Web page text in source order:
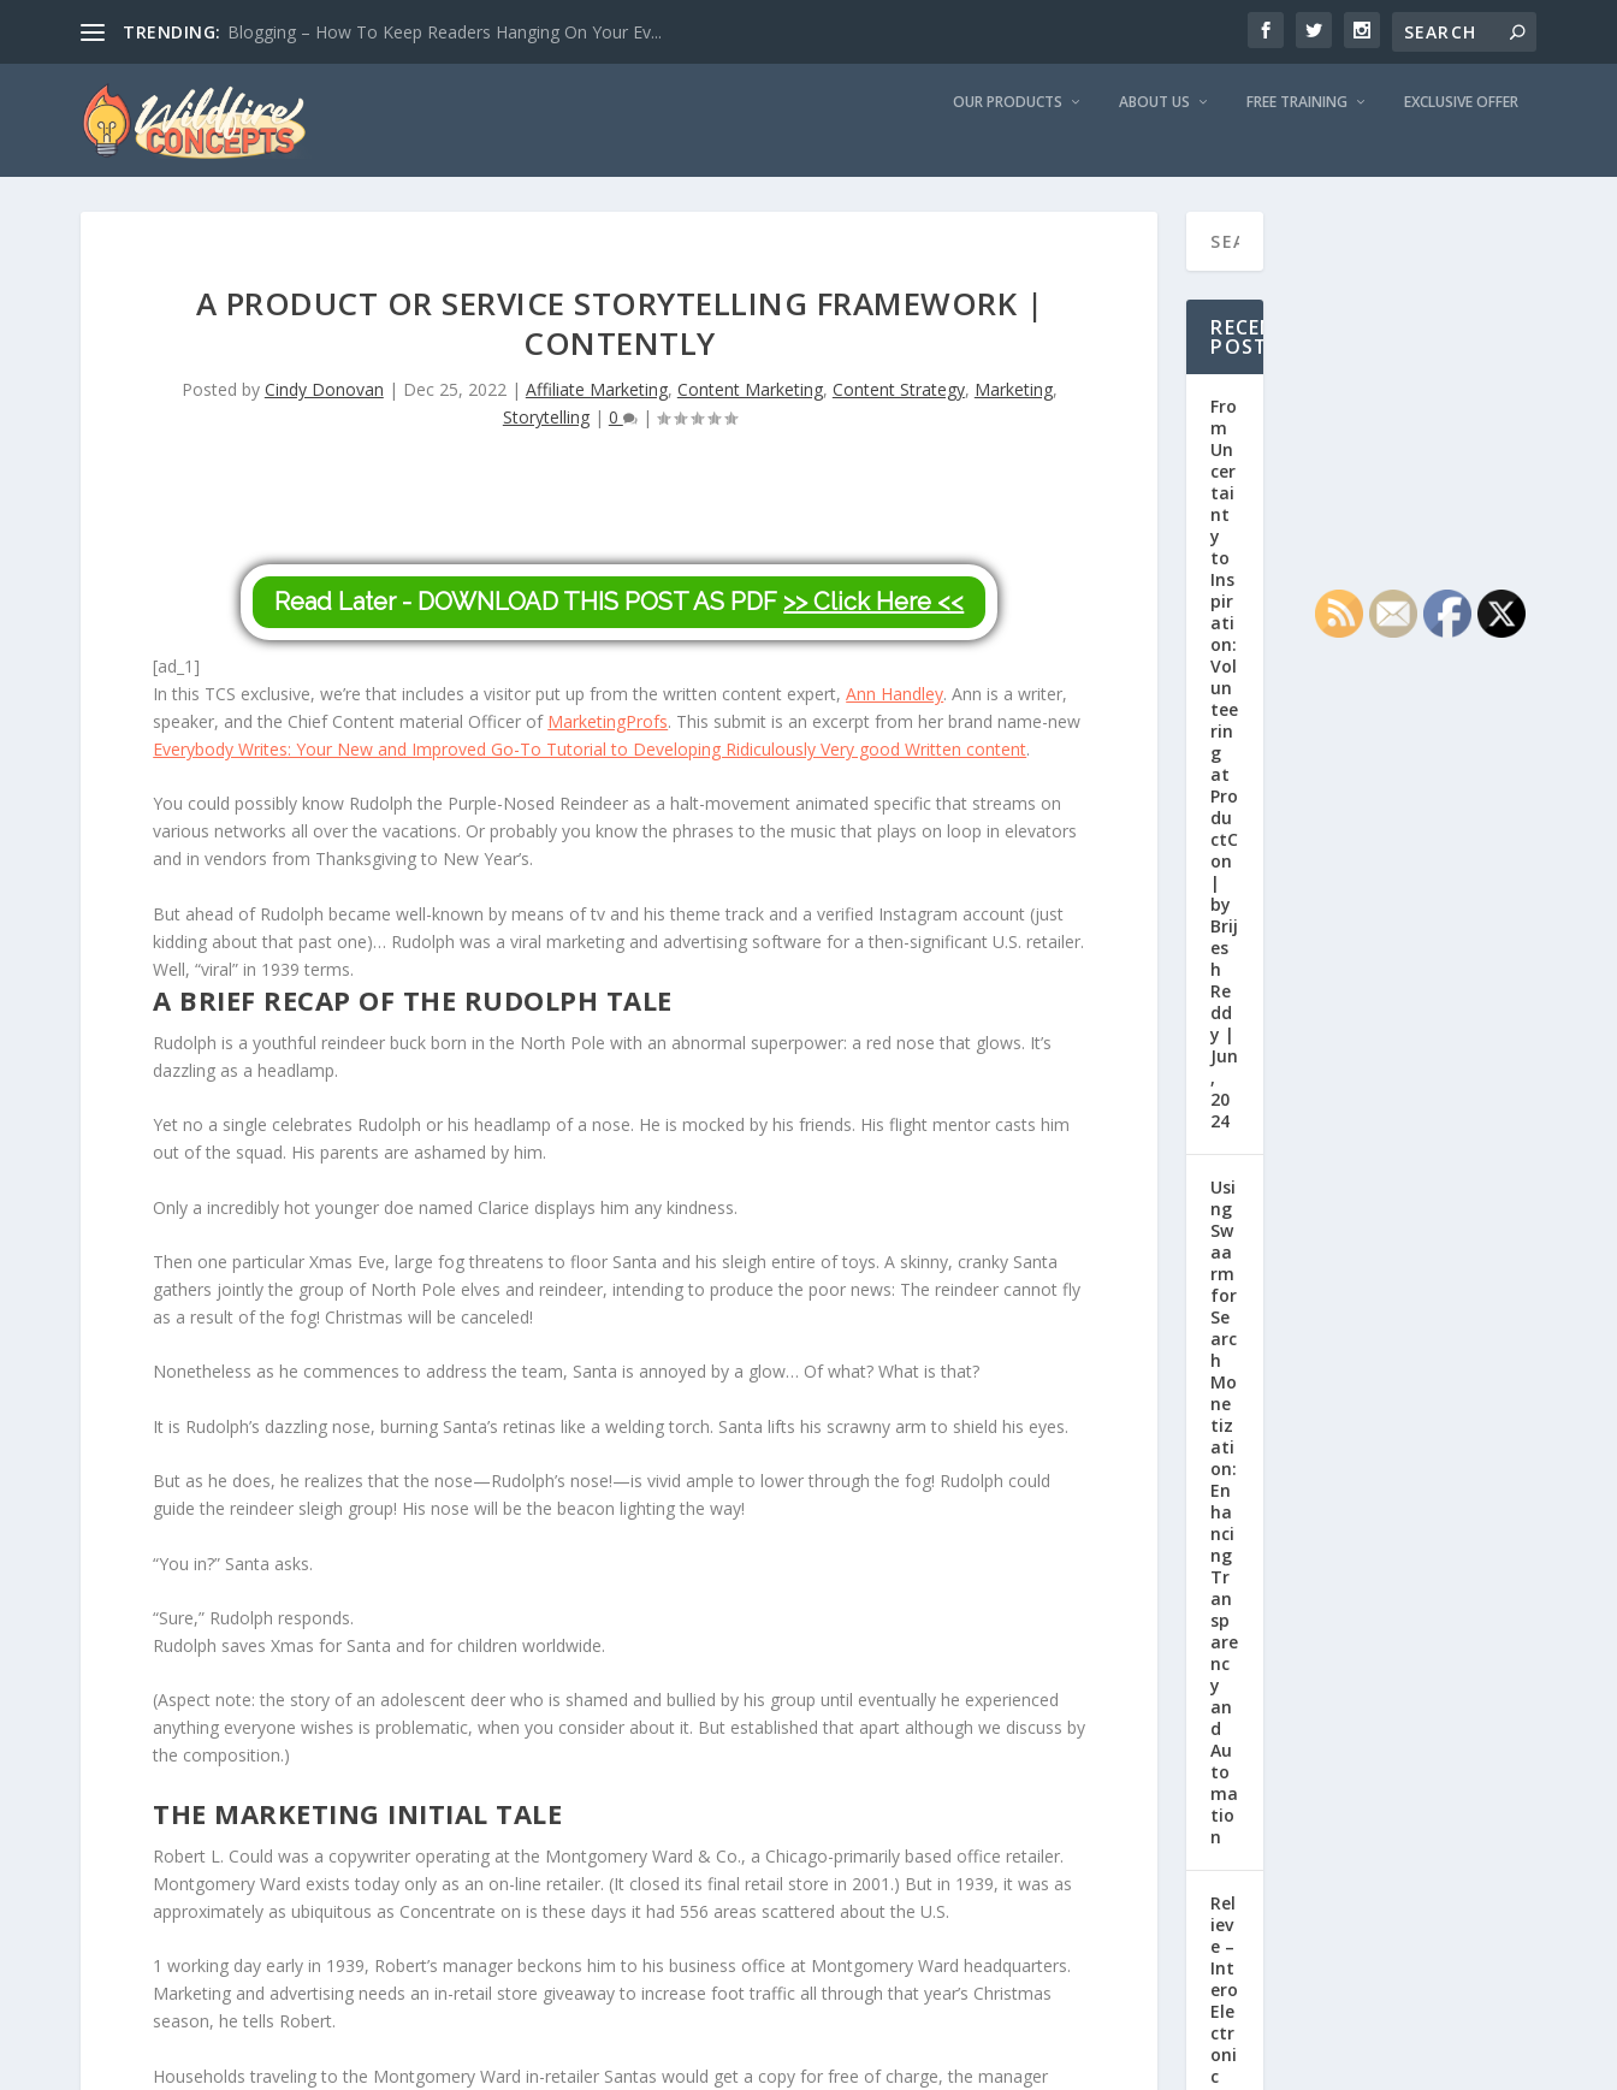
TRENDING: Blogging – How To Keep Readers Hanging On Your Ev...
OUR PRODUCTS ABOUT US FREE TRAINING EXCLUSIVE OFFER
A PRODUCT OR SERVICE STORYTELLING FRAMEWORK |
CONTENTLY
Posted by Cindy Donovan | Dec 25, 2022| Affiliate Marketing, Content Marketing, Content Strategy, Marketing,
Storytelling| 0 |
Read Later - DOWNLOAD THIS POST AS PDF >> Click Here <<
[ad_1]
In this TCS exclusive, we’re that includes a visitor put up from the written content expert,Ann Handley. Ann is a writer,
speaker, and the Chief Content material Officer of MarketingProfs. This submit is an excerpt from her brand name-new
Everybody Writes: Your New and Improved Go-To Tutorial to Developing Ridiculously Very good Written content.
You could possibly know Rudolph the Purple-Nosed Reindeer as a halt-movement animated specific that streams on
various networks all over the vacations. Or probably you know the phrases to the music that plays on loop in elevators
and in vendors from Thanksgiving to New Year’s.
But ahead of Rudolph became well-known by means of tv and his theme track and a verified Instagram account (just
kidding about that past one)… Rudolph was a viral marketing and advertising software for a then-significant U.S. retailer.
Well, “viral” in 1939 terms.
A BRIEF RECAP OF THE RUDOLPH TALE
Rudolph is a youthful reindeer buck born in the North Pole with an abnormal superpower: a red nose that glows. It’s
dazzling as a headlamp.
Yet no a single celebrates Rudolph or his headlamp of a nose. He is mocked by his friends. His flight mentor casts him
out of the squad. His parents are ashamed by him.
Only a incredibly hot younger doe named Clarice displays him any kindness.
Then one particular Xmas Eve, large fog threatens to floor Santa and his sleigh entire of toys. A skinny, cranky Santa
gathers jointly the group of North Pole elves and reindeer, intending to produce the poor news: The reindeer cannot fly
as a result of the fog! Christmas will be canceled!
Nonetheless as he commences to address the team, Santa is annoyed by a glow… Of what? What is that?
It is Rudolph’s dazzling nose, burning Santa’s retinas like a welding torch. Santa lifts his scrawny arm to shield his eyes.
But as he does, he realizes that the nose—Rudolph’s nose!—is vivid ample to lower through the fog! Rudolph could
guide the reindeer sleigh group! His nose will be the beacon lighting the way!
“You in?” Santa asks.
“Sure,” Rudolph responds.
Rudolph saves Xmas for Santa and for children worldwide.
(Aspect note: the story of an adolescent deer who is shamed and bullied by his group until eventually he experienced
anything everyone wishes is problematic, when you consider about it. But established that apart although we discuss by
the composition.)
THE MARKETING INITIAL TALE
Robert L. Could was a copywriter operating at the Montgomery Ward & Co., a Chicago-primarily based office retailer.
Montgomery Ward exists today only as an on-line retailer. (It closed its final retail store in 2001.) But in 1939, it was as
approximately as ubiquitous as Concentrate on is these days it had 556 areas scattered about the U.S.
1 working day early in 1939, Robert’s manager beckons him to his business office at Montgomery Ward headquarters.
Marketing and advertising needs an in-retail store giveaway to increase foot traffic all through that year’s Christmas
season, he tells Robert.
Households traveling to the Montgomery Ward in-retailer Santas would get a copy for free of charge, the manager
RECENT
POSTS
Fro
m
Un
cer
tai
nt
y
to
Ins
pir
ati
on:
Vol
un
tee
rin
g
at
Pro
du
ctC
on
|
by
Brij
es
h
Re
dd
y |
Jun
,
20
24
Usi
ng
Sw
aa
rm
for
Se
arc
h
Mo
ne
tiz
ati
on:
En
ha
nci
ng
Tr
an
sp
are
nc
y
an
d
Au
to
ma
tio
n
Rel
iev
e –
Int
ero
Ele
ctr
oni
c